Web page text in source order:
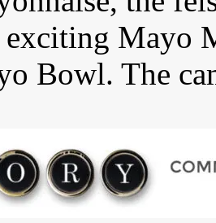
exciting Mayo
Bowl. The